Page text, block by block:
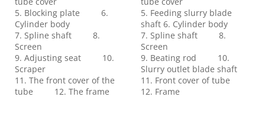
5. Blocking plate 6.
Cylinder body
7. Spline shaft 8.
Screen
9. Adjusting seat 10.
Scraper
11. The front cover of the
tube 12. The frame
5. Feeding slurry blade
shaft 6. Cylinder body
7. Spline shaft 8.
Screen
9. Beating rod 10.
Slurry outlet blade shaft
11. Front cover of tube
12. Frame